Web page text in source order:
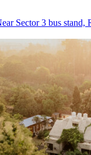
Sector 3 bus stand,